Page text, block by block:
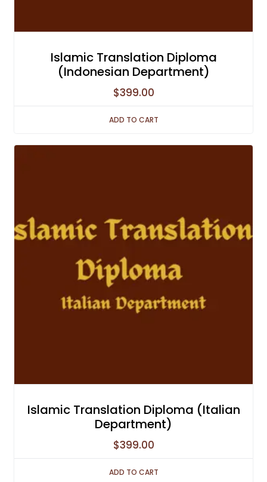
Islamic Translation Diploma
(Indonesian Department)
$399.00
ADD TO CART
Islamic Translation Diploma (Italian
Department)
$399.00
ADD TO CART